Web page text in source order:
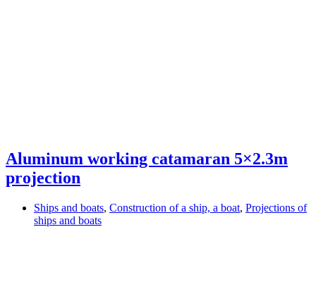
Aluminum working catamaran 5×2.3m
projection
Ships and boats, Construction of a ship, a boat, Projections of
ships and boats